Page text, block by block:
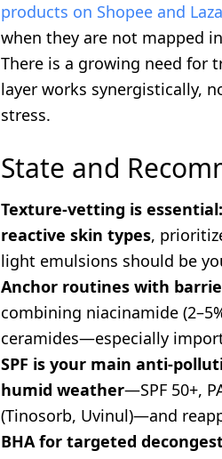
products on Shopee and
when they are not mapped
There is a growing need for
layer works synergistically,
stress.
State and
Texture-vetting is essential:
reactive skin types,
light emulsions should be
Anchor routines with
combining niacinamide
ceramides—especially
SPF is your main anti-
humid weather—SPF 50+,
(Tinosorb, Uvinul)—and
BHA for targeted